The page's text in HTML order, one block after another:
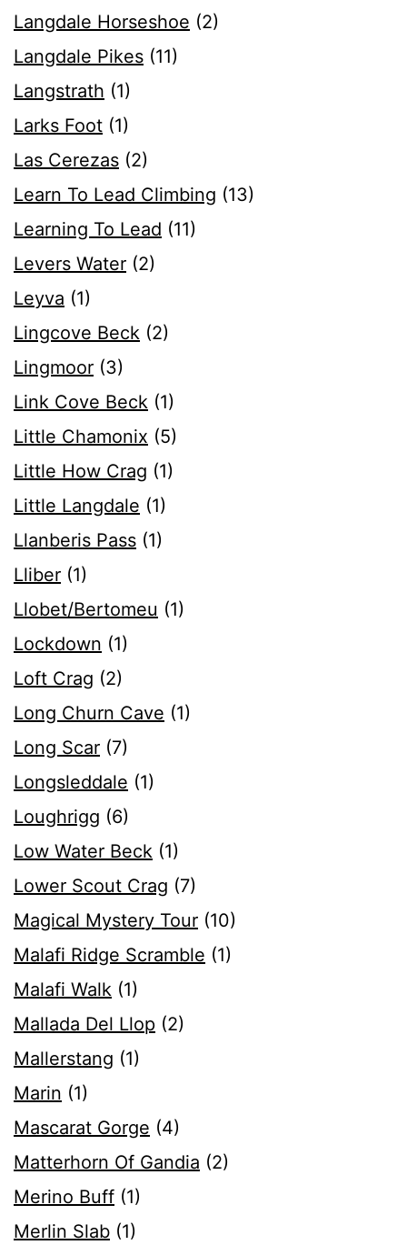
Langdale Horseshoe (2)
Langdale Pikes (11)
Langstrath (1)
Larks Foot (1)
Las Cerezas (2)
Learn To Lead Climbing (13)
Learning To Lead (11)
Levers Water (2)
Leyva (1)
Lingcove Beck (2)
Lingmoor (3)
Link Cove Beck (1)
Little Chamonix (5)
Little How Crag (1)
Little Langdale (1)
Llanberis Pass (1)
Lliber (1)
Llobet/Bertomeu (1)
Lockdown (1)
Loft Crag (2)
Long Churn Cave (1)
Long Scar (7)
Longsleddale (1)
Loughrigg (6)
Low Water Beck (1)
Lower Scout Crag (7)
Magical Mystery Tour (10)
Malafi Ridge Scramble (1)
Malafi Walk (1)
Mallada Del Llop (2)
Mallerstang (1)
Marin (1)
Mascarat Gorge (4)
Matterhorn Of Gandia (2)
Merino Buff (1)
Merlin Slab (1)